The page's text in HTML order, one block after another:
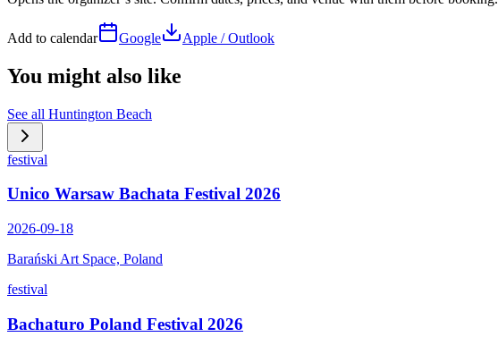
Add to calendar Google Apple / Outlook
You might also like
See all Huntington Beach
festival
Unico Warsaw Bachata Festival 2026
2026-09-18
Barański Art Space, Poland
festival
Bachaturo Poland Festival 2026